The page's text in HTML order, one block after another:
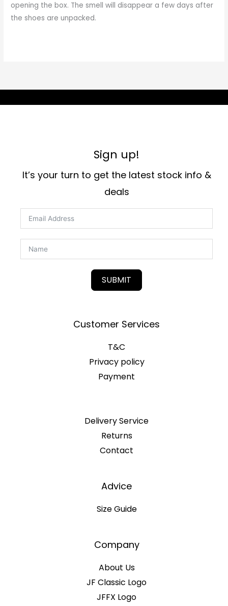
opening the box. The smell will disappear a few days after
the shoes are unpacked.
Sign up!
It’s your turn to get the latest stock info &
deals
SUBMIT
Customer Services
T&C
Privacy policy
Payment
Delivery Service
Returns
Contact
Advice
Size Guide
Company
About Us
JF Classic Logo
JFFX Logo